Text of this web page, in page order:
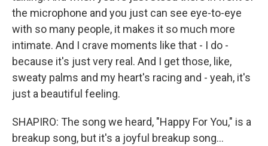
the microphone and you just can see eye-to-eye
with so many people, it makes it so much more
intimate. And I crave moments like that - I do -
because it's just very real. And I get those, like,
sweaty palms and my heart's racing and - yeah, it's
just a beautiful feeling.
SHAPIRO: The song we heard, "Happy For You," is a
breakup song, but it's a joyful breakup song...